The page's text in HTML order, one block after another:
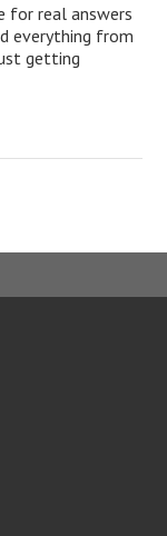
for real answers
everything from
getting